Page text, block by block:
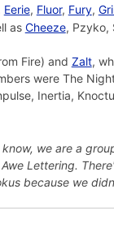
Eerie, Fluor, Fury,
as Cheeze, Pzyko,
Fire) and Zalt,
were The
Inertia,
we are a
Lettering.
because we